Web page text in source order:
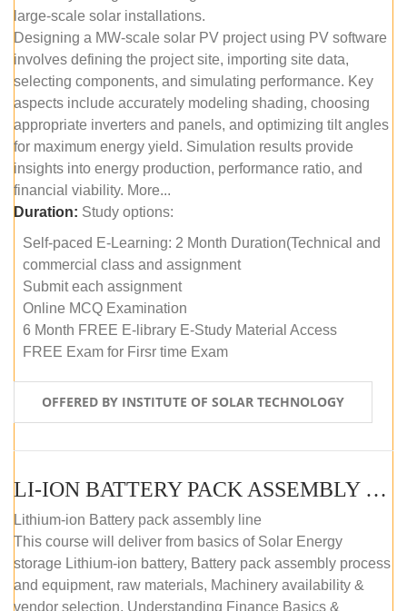
large-scale solar installations.
Designing a MW-scale solar PV project using PV software
involves defining the project site, importing site data,
selecting components, and simulating performance. Key
aspects include accurately modeling shading, choosing
appropriate inverters and panels, and optimizing tilt angles
for maximum energy yield. Simulation results provide
insights into energy production, performance ratio, and
financial viability. More...
Duration: Study options:
Self-paced E-Learning: 2 Month Duration(Technical and
commercial class and assignment
Submit each assignment
Online MCQ Examination
6 Month FREE E-library E-Study Material Access
FREE Exam for Firsr time Exam
OFFERED BY INSTITUTE OF SOLAR TECHNOLOGY
LI-ION BATTERY PACK ASSEMBLY (SELF-PACED E-LEARNING)
Lithium-ion Battery pack assembly line
This course will deliver from basics of Solar Energy
storage Lithium-ion battery, Battery pack assembly process
and equipment, raw materials, Machinery availability &
vendor selection, Understanding Finance Basics &